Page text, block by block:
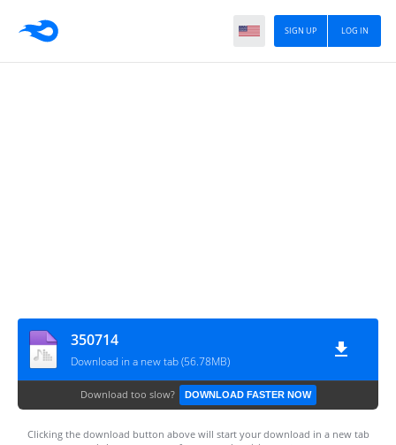
LOG IN
SIGN UP
350714
Download in a new tab (56.78MB)
Download too slow? DOWNLOAD FASTER NOW
Clicking the download button above will start your download in a new tab